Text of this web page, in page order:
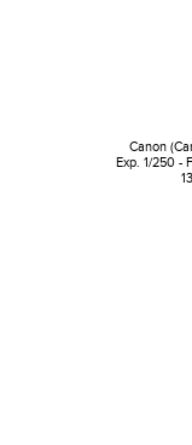
Canon
Exp. 1/250 -